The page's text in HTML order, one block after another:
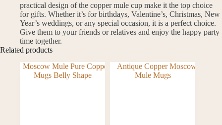
practical design of the copper mule cup make it the top choice
for gifts. Whether it’s for birthdays, Valentine’s, Christmas, New
Year’s weddings, or any special occasion, it is a perfect choice.
Give them to your friends or relatives and enjoy the happy party
time together.
Related products